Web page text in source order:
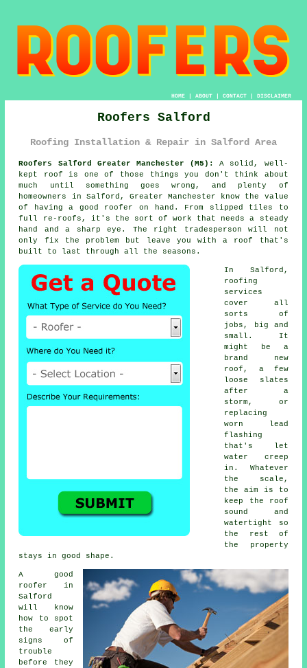
HOME| ABOUT| CONTACT| DISCLAIMER
Roofers Salford
Roofing Installation & Repair in Salford Area
Roofers Salford Greater Manchester (M5):
A solid, well-
kept roof is one of those things you don't think about
much until something goes wrong, and plenty of
homeowners in Salford, Greater Manchester know the value
of having a good roofer on hand. From slipped tiles to
full re-roofs, it's the sort of work that needs a steady
hand and a sharp eye. The right tradesperson will not
only fix the problem but leave you with a roof that's
built to last through all the seasons.
In Salford,
roofing
services
cover all
sorts of
jobs, big and
small. It
might be a
brand new
roof, a few
loose slates
after a
storm, or
replacing
worn lead
flashing
that's let
water creep
in. Whatever
the scale,
the aim is to
keep the roof
sound and
watertight so
the rest of
the property
stays in good shape.
A good
roofer in
Salford
will know
how to spot
the early
signs of
trouble
before they